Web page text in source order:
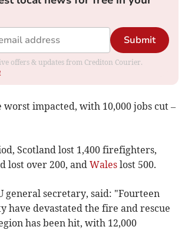
Submit
offers & updates from Crediton Courier.
worst impacted, with 10,000 jobs cut –
Scotland lost 1,400 firefighters,
lost over 200, andWales lost 500.
general secretary, said: "Fourteen
have devastated the fire and rescue
has been hit, with 12,000